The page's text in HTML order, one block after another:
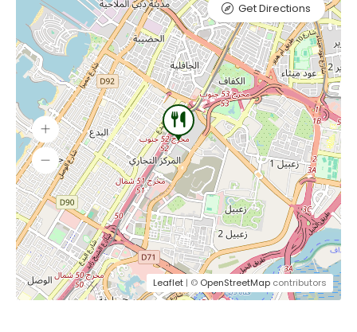
Leaflet | © OpenStreetMap contributors
Get Directions